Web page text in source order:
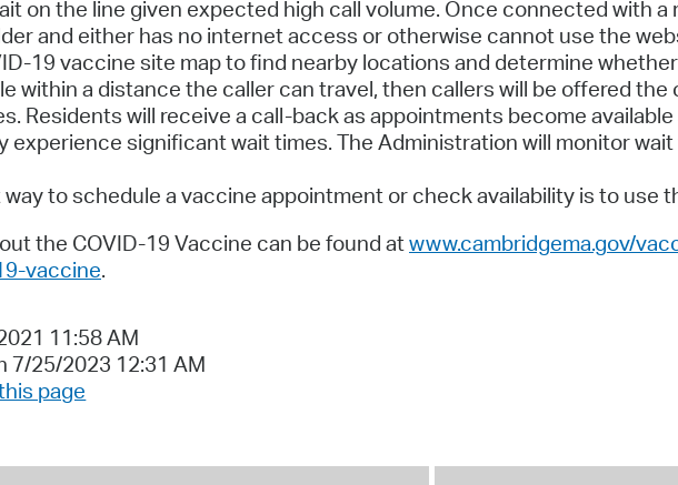
on the line given expected high call volume. Once connected with
and either has no internet access or otherwise cannot use the
19 vaccine site map to find nearby locations and determine
within a distance the caller can travel, then callers will be offered
Residents will receive a call-back as appointments become
experience significant wait times. The Administration will monitor
to schedule a vaccine appointment or check availability is to use
the COVID-19 Vaccine can be found at www.cambridgema.gov/
vaccine.
11:58 AM
7/25/2023 12:31 AM
page